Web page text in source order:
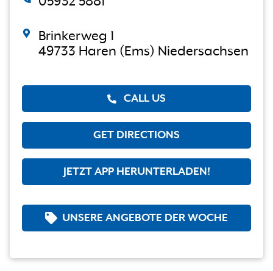
Brinkerweg 1
49733 Haren (Ems) Niedersachsen
CALL US
GET DIRECTIONS
JETZT APP HERUNTERLADEN!
UNSERE ANGEBOTE DER WOCHE